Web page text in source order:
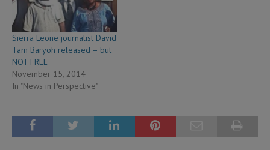
Sierra Leone journalist David
Tam Baryoh released – but
NOT FREE
November 15, 2014
In "News in Perspective"